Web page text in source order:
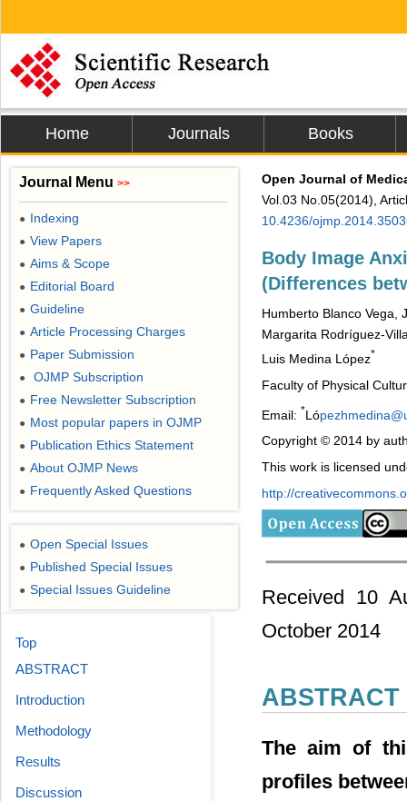
Home Journals Books
Open Journal of
Vol.03 No.05(2014),
10.4236/
Body Image
(Differences
Humberto Blanco Vega,
Margarita Rodríguez-
Luis Medina López*
Faculty of Physical
Email: *Ló
Copyright © 2014 by
This work is licensed
http://
Received 10
October 2014
ABSTRACT
The aim of
profiles
Journal Menu >>
● Indexing
● View Papers
● Aims & Scope
● Editorial Board
● Guideline
● Article Processing Charges
● Paper Submission
● OJMP Subscription
● Free Newsletter Subscription
● Most popular papers in OJMP
● Publication Ethics Statement
● About OJMP News
● Frequently Asked Questions
● Open Special Issues
● Published Special Issues
● Special Issues Guideline
Top
ABSTRACT
Introduction
Methodology
Results
Discussion